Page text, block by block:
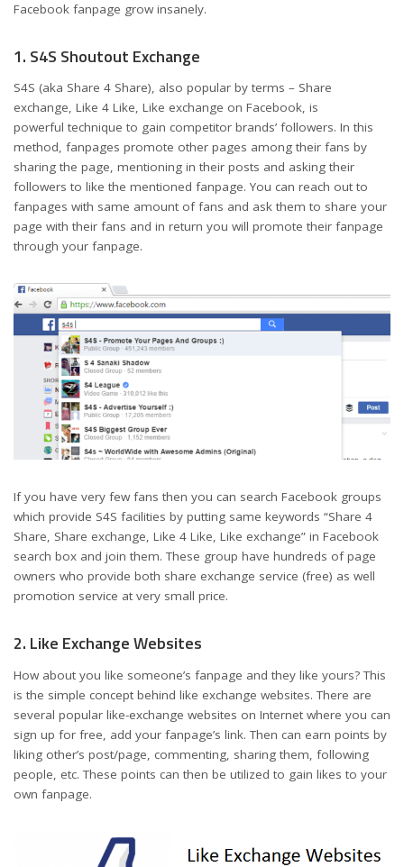
Facebook fanpage grow insanely.
1. S4S Shoutout Exchange
S4S (aka Share 4 Share), also popular by terms – Share
exchange, Like 4 Like, Like exchange on Facebook, is
powerful technique to gain competitor brands’ followers. In this
method, fanpages promote other pages among their fans by
sharing the page, mentioning in their posts and asking their
followers to like the mentioned fanpage. You can reach out to
fanpages with same amount of fans and ask them to share your
page with their fans and in return you will promote their fanpage
through your fanpage.
If you have very few fans then you can search Facebook groups
which provide S4S facilities by putting same keywords “Share 4
Share, Share exchange, Like 4 Like, Like exchange” in Facebook
search box and join them. These group have hundreds of page
owners who provide both share exchange service (free) as well
promotion service at very small price.
2. Like Exchange Websites
How about you like someone’s fanpage and they like yours? This
is the simple concept behind like exchange websites. There are
several popular like-exchange websites on Internet where you can
sign up for free, add your fanpage’s link. Then can earn points by
liking other’s post/page, commenting, sharing them, following
people, etc. These points can then be utilized to gain likes to your
own fanpage.